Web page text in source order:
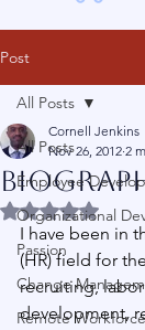
Post
All Posts
Employee
Organizational
Passion
Change
Remote Workforce
All Posts
Cornell Jenkins
Nov 26, 2012 2
Rated NaN
I have been in
(HR) field for
recruiting,
development,